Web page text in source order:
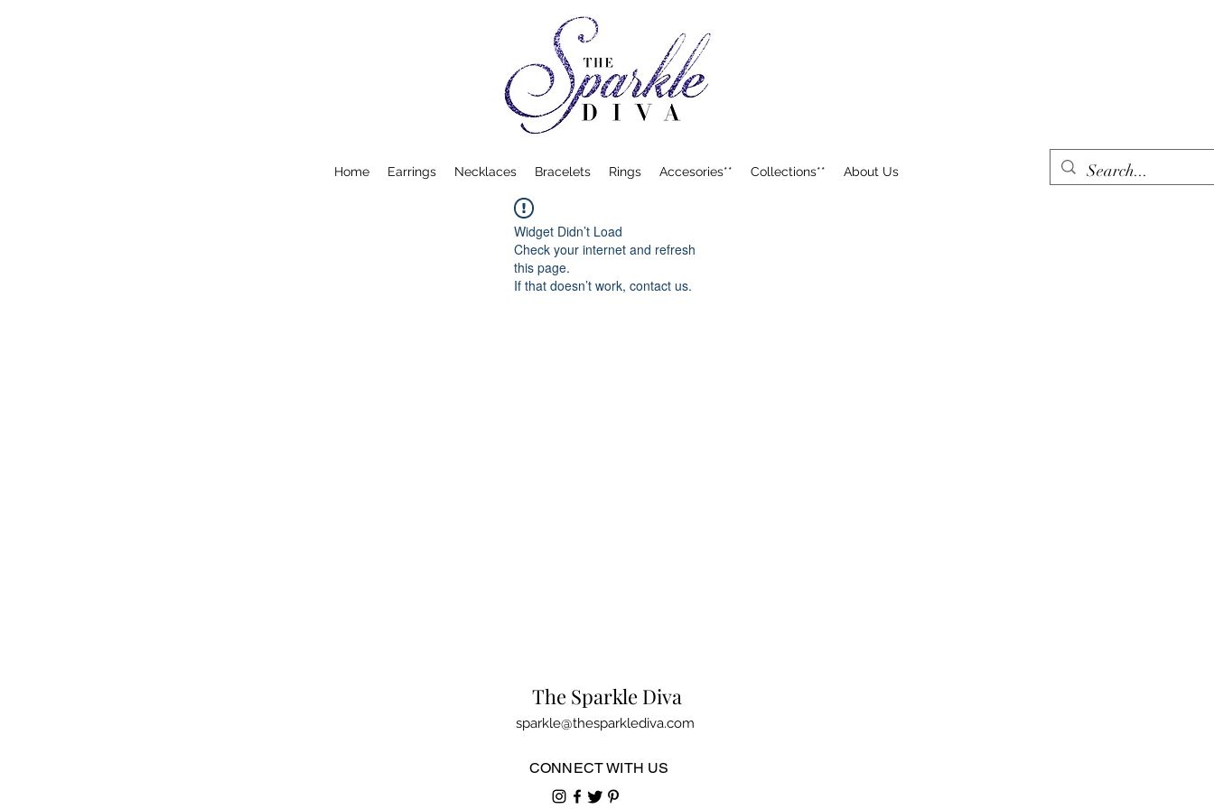
Home Earrings Necklaces Bracelets Rings Accesories** Collections** About Us
Widget Didn’t Load
Check your internet and refresh
this page.
If that doesn’t work, contact us.
The Sparkle Diva
sparkle@thesparklediva.com
CONNECT WITH US